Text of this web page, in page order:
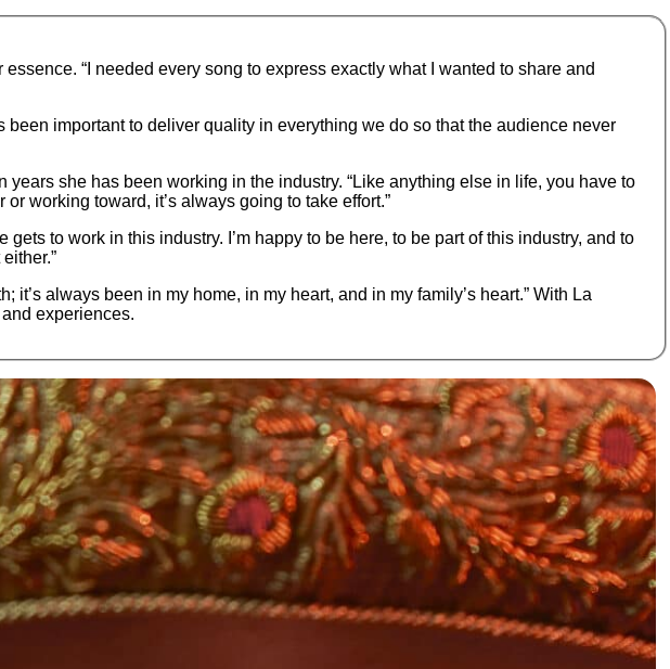
“I needed every song to express exactly what I wanted to share and
important to deliver quality in everything we do so that the audience never
she has been working in the industry. “Like anything else in life, you have to
working toward, it’s always going to take effort.”
to work in this industry. I’m happy to be here, to be part of this industry, and to
always been in my home, in my heart, and in my family’s heart.” With La
experiences.